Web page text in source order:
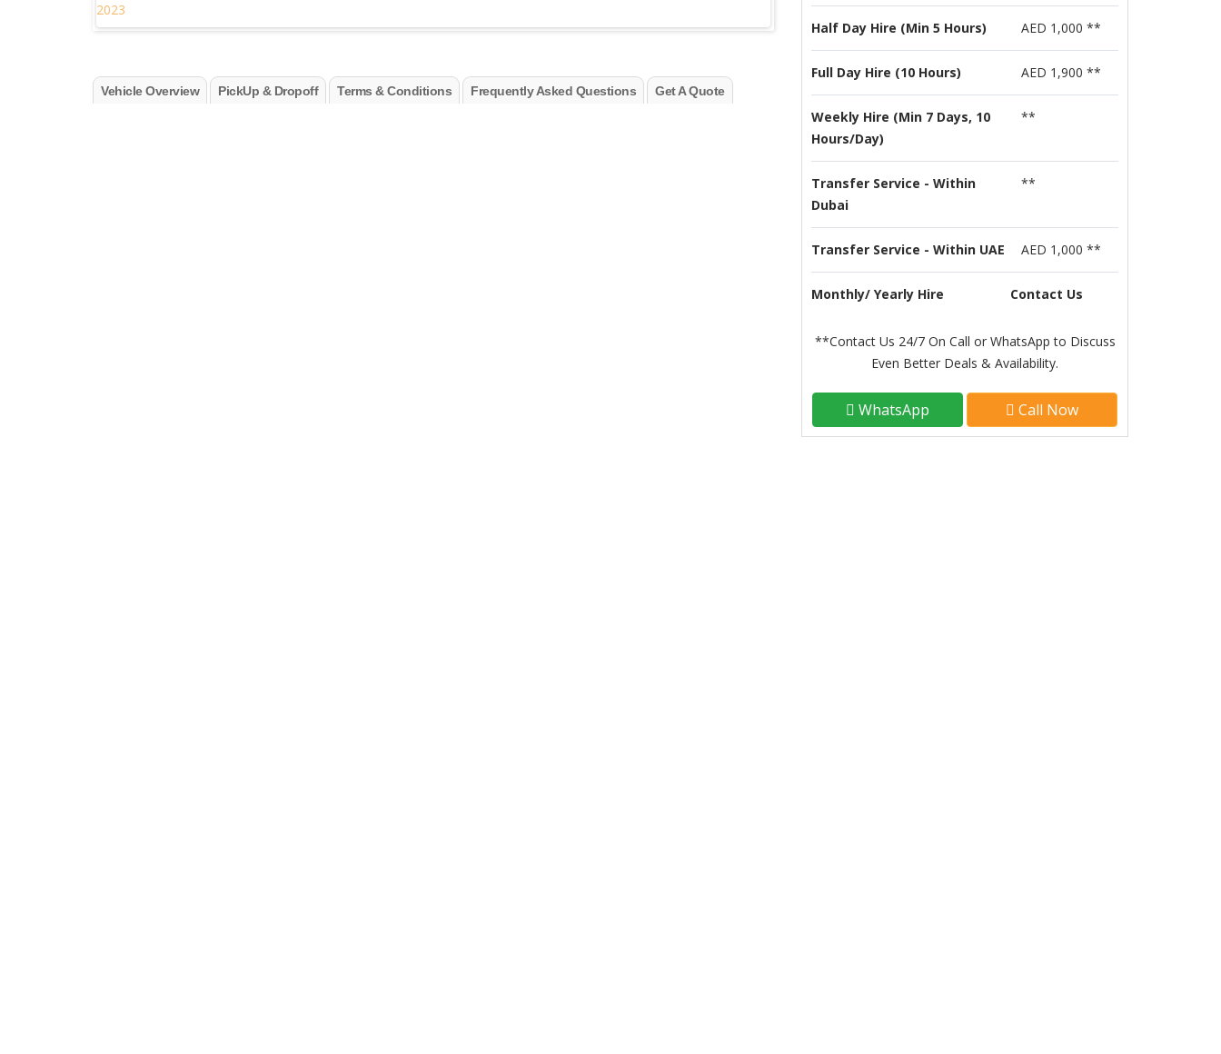
Vehicle Overview PickUp & Dropoff Terms & Conditions Frequently Asked Questions Get A Quote
Half Day Hire (Min 5 Hours) AED 1,000 **
Full Day Hire (10 Hours) AED 1,900 **
Weekly Hire (Min 7 Days, 10
Hours/Day)
**
Transfer Service - Within
Dubai
**
Transfer Service - Within UAE AED 1,000 **
Monthly/ Yearly Hire Contact Us
**Contact Us 24/7 On Call or WhatsApp to Discuss
Even Better Deals & Availability.
WhatsApp Call Now